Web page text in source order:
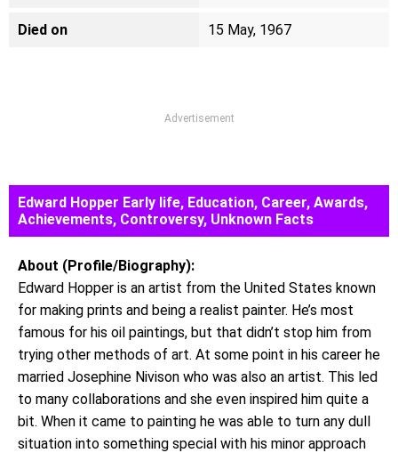
Died on 15 May, 1967
Advertisement
Edward Hopper Early life, Education, Career, Awards,
Achievements, Controversy, Unknown Facts
About (Profile/Biography):
Edward Hopper is an artist from the United States known
for making prints and being a realist painter. He’s most
famous for his oil paintings, but that didn’t stop him from
trying other methods of art. At some point in his career he
married Josephine Nivison who was also an artist. This led
to many collaborations and she even inspired him quite a
bit. When it came to painting he was able to turn any dull
situation into something special with his minor approach